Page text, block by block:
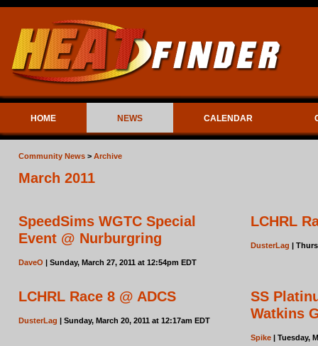
HOME NEWS CALENDAR
Community News > Archive
March 2011
SpeedSims WGTC Special
Event @ Nurburgring
DaveO | Sunday, March 27, 2011 at 12:54pm EDT
LCHRL
DusterLag |
LCHRL Race 8 @ ADCS
DusterLag | Sunday, March 20, 2011 at 12:17am EDT
SS
Watkins
Spike| Tuesday,